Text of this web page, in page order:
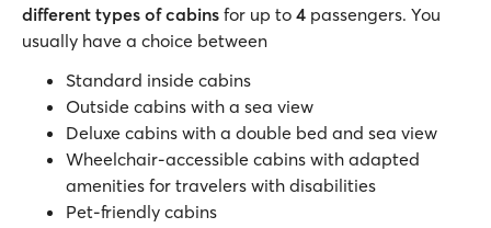
different types of cabins for up to 4 passengers. You
usually have a choice between
Standard inside cabins
Outside cabins with a sea view
Deluxe cabins with a double bed and sea view
Wheelchair-accessible cabins with adapted
amenities for travelers with disabilities
Pet-friendly cabins